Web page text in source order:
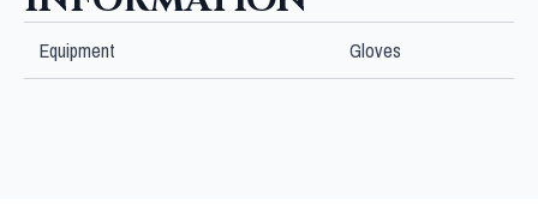
Equipment Gloves